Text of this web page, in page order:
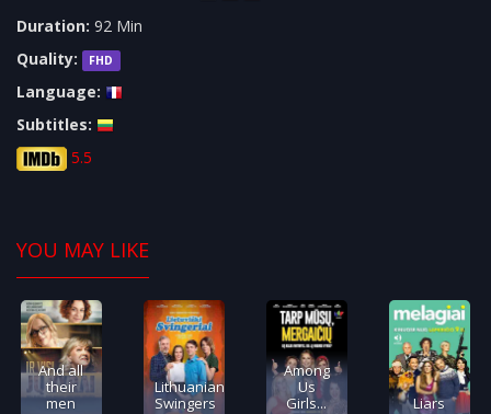
Duration: 92 Min
Quality:
FHD
Language:
Subtitles:
5.5
YOU MAY LIKE
And all
their
men
Lithuanian
Swingers
Among
Us
Girls...
Liars